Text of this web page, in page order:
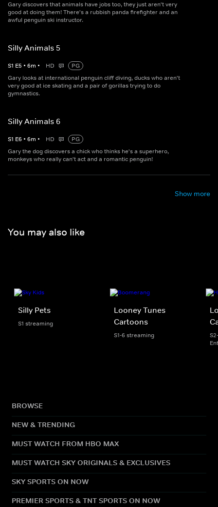
Gary discovers that animals have jobs too, they just aren't very
good at doing them! There's a rubbish panda firefighter and an
awful penguin ski instructor.
Silly Animals 5
S1 E5 • 6m • HD
PG
Gary looks at international penguin cliff diving, ducks who aren't
very good at ice skating and a pair of gorillas trying to do
gymnastics.
Silly Animals 6
S1 E6 • 6m • HD
PG
Gary the dog discovers a chick who thinks he's a superhero,
monkeys who really can't act and a romantic penguin!
Show more
You may also like
Silly Pets
S1 streaming
Looney Tunes
Cartoons
S1-6 streaming
BROWSE
NEW & TRENDING
MUST WATCH FROM HBO MAX
MUST WATCH SKY ORIGINALS & EXCLUSIVES
SKY SPORTS ON NOW
PREMIER SPORTS & TNT SPORTS ON NOW